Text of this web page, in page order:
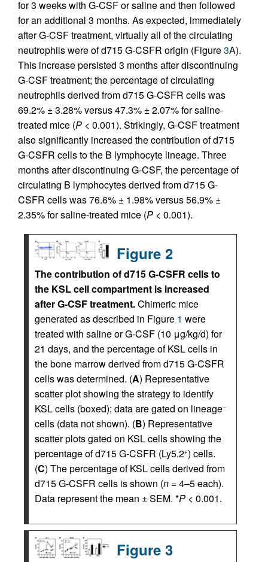
for 3 weeks with G-CSF or saline and then followed
for an additional 3 months. As expected, immediately
after G-CSF treatment, virtually all of the circulating
neutrophils were of d715 G-CSFR origin (Figure3A).
This increase persisted 3 months after discontinuing
G-CSF treatment; the percentage of circulating
neutrophils derived from d715 G-CSFR cells was
69.2% ± 3.28% versus 47.3% ± 2.07% for saline-
treated mice (P < 0.001). Strikingly, G-CSF treatment
also significantly increased the contribution of d715
G-CSFR cells to the B lymphocyte lineage. Three
months after discontinuing G-CSF, the percentage of
circulating B lymphocytes derived from d715 G-
CSFR cells was 76.6% ± 1.98% versus 56.9% ±
2.35% for saline-treated mice (P < 0.001).
Figure 2
The contribution of d715 G-CSFR cells to
the KSL cell compartment is increased
after G-CSF treatment.Chimeric mice
generated as described in Figure 1 were
treated with saline or G-CSF (10 μg/kg/d) for
21 days, and the percentage of KSL cells in
the bone marrow derived from d715 G-CSFR
cells was determined. (A) Representative
scatter plot showing the strategy to identify
KSL cells (boxed); data are gated on lineage–
cells (data not shown). (B) Representative
scatter plots gated on KSL cells showing the
percentage of d715 G-CSFR (Ly5.2+) cells.
(C) The percentage of KSL cells derived from
d715 G-CSFR cells is shown (n = 4–5 each).
Data represent the mean ± SEM. *P < 0.001.
Figure 3